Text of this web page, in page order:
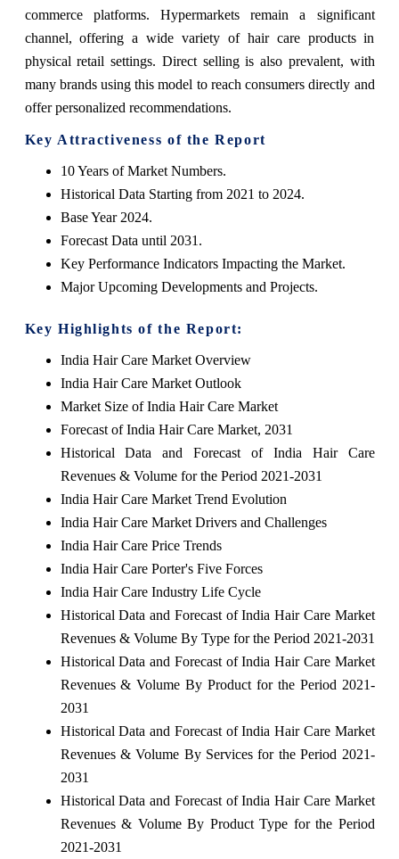
commerce platforms. Hypermarkets remain a significant
channel, offering a wide variety of hair care products in
physical retail settings. Direct selling is also prevalent, with
many brands using this model to reach consumers directly and
offer personalized recommendations.
Key Attractiveness of the Report
10 Years of Market Numbers.
Historical Data Starting from 2021 to 2024.
Base Year 2024.
Forecast Data until 2031.
Key Performance Indicators Impacting the Market.
Major Upcoming Developments and Projects.
Key Highlights of the Report:
India Hair Care Market Overview
India Hair Care Market Outlook
Market Size of India Hair Care Market
Forecast of India Hair Care Market, 2031
Historical Data and Forecast of India Hair Care
Revenues & Volume for the Period 2021-2031
India Hair Care Market Trend Evolution
India Hair Care Market Drivers and Challenges
India Hair Care Price Trends
India Hair Care Porter's Five Forces
India Hair Care Industry Life Cycle
Historical Data and Forecast of India Hair Care Market
Revenues & Volume By Type for the Period 2021-2031
Historical Data and Forecast of India Hair Care Market
Revenues & Volume By Product for the Period 2021-
2031
Historical Data and Forecast of India Hair Care Market
Revenues & Volume By Services for the Period 2021-
2031
Historical Data and Forecast of India Hair Care Market
Revenues & Volume By Product Type for the Period
2021-2031